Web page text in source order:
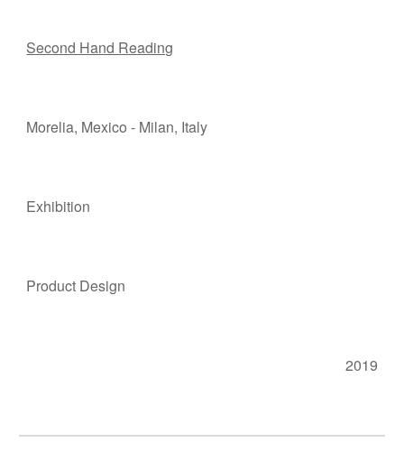
Second Hand Reading
Morelia, Mexico - Milan, Italy
Exhibition
Product Design
2019